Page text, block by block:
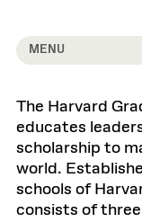
MENU
The Harvard
educates
scholarship to
world.
schools of
consists of